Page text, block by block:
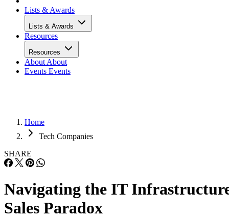
Lists & Awards
Lists & Awards
Resources
Resources
About About
Events Events
Home
Tech Companies
SHARE
Navigating the IT
Sales Paradox